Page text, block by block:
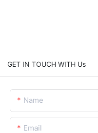
GET IN TOUCH WITH Us
Name
Email